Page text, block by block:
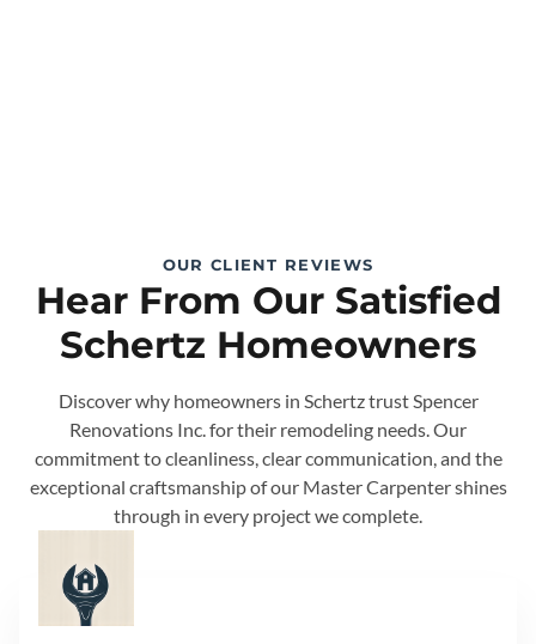
OUR CLIENT REVIEWS
Hear From Our Satisfied
Schertz Homeowners
Discover why homeowners in Schertz trust Spencer
Renovations Inc. for their remodeling needs. Our
commitment to cleanliness, clear communication, and the
exceptional craftsmanship of our Master Carpenter shines
through in every project we complete.